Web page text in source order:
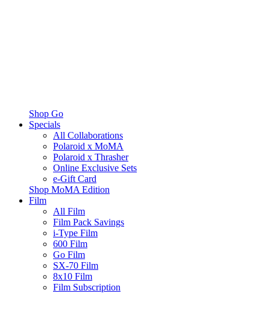
Shop Go
Specials
All Collaborations
Polaroid x MoMA
Polaroid x Thrasher
Online Exclusive Sets
e-Gift Card
Shop MoMA Edition
Film
All Film
Film Pack Savings
i-Type Film
600 Film
Go Film
SX-70 Film
8x10 Film
Film Subscription